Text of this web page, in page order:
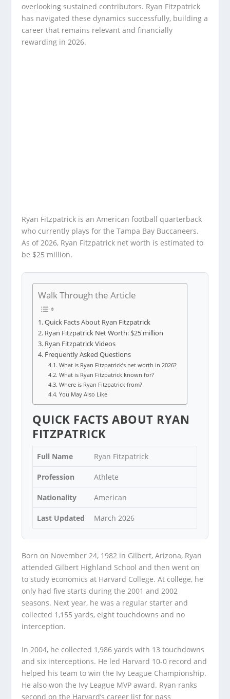
overlooking sustained contributors. Ryan Fitzpatrick
has navigated these dynamics successfully, building a
career that remains relevant and financially
rewarding in 2026.
Ryan Fitzpatrick is an American football quarterback
who currently plays for the Tampa Bay Buccaneers.
As of 2026, Ryan Fitzpatrick net worth is estimated to
be $25 million.
Walk Through the Article
Quick Facts About Ryan Fitzpatrick
Ryan Fitzpatrick Net Worth: $25 million
Ryan Fitzpatrick Videos
Frequently Asked Questions
What is Ryan Fitzpatrick’s net worth in 2026?
What is Ryan Fitzpatrick known for?
Where is Ryan Fitzpatrick from?
You May Also Like
QUICK FACTS ABOUT RYAN
FITZPATRICK
Full Name Ryan Fitzpatrick
Profession Athlete
Nationality American
Last Updated March 2026
Born on November 24, 1982 in Gilbert, Arizona, Ryan
attended Gilbert Highland School and then went on
to study economics at Harvard College. At college, he
only had five starts during the 2001 and 2002
seasons. Next year, he was a regular starter and
collected 1,155 yards, eight touchdowns and no
interception.
In 2004, he collected 1,986 yards with 13 touchdowns
and six interceptions. He led Harvard 10-0 record and
helped his team to win the Ivy League Championship.
He also won the Ivy League MVP award. Ryan ranks
second on the Harvard’s career list for pass